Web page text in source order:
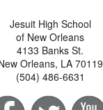
Jesuit High School
of New Orleans
4133 Banks St.
Orleans, LA 70119
(504) 486-6631